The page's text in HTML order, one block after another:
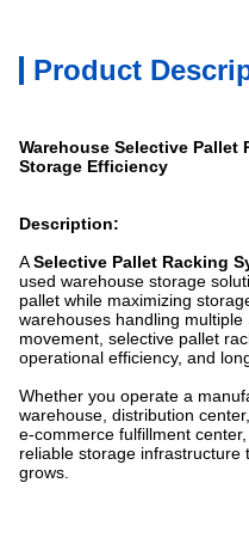
Product
Warehouse Selective Pallet
Storage Efficiency
Description:
ASelective Pallet Racking
used warehouse storage
pallet while maximizing
warehouses handling
movement, selective pallet
operational efficiency, and
Whether you operate a
warehouse, distribution
e-commerce fulfillment
reliable storage infrastructure
grows.